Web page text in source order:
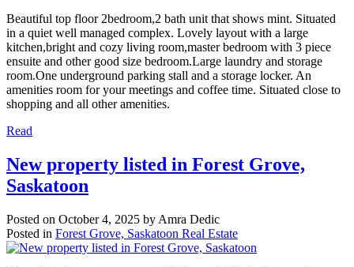
Beautiful top floor 2bedroom,2 bath unit that shows mint. Situated
in a quiet well managed complex. Lovely layout with a large
kitchen,bright and cozy living room,master bedroom with 3 piece
ensuite and other good size bedroom.Large laundry and storage
room.One underground parking stall and a storage locker. An
amenities room for your meetings and coffee time. Situated close to
shopping and all other amenities.
Read
New property listed in Forest Grove,
Saskatoon
Posted on October 4, 2025 by Amra Dedic
Posted in Forest Grove, Saskatoon Real Estate